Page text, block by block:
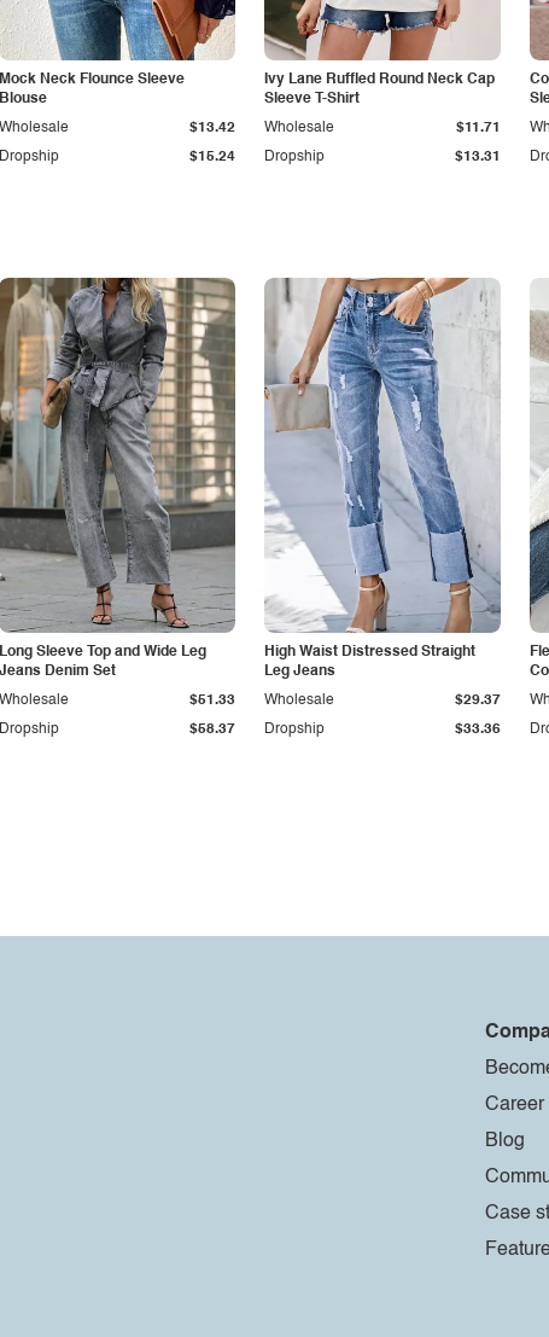
Mock Neck Flounce Sleeve
Blouse
Dropship $15.24
Wholesale $13.42
Ivy Lane Ruffled Round Neck Cap
Sleeve T-Shirt
Dropship $13.31
Wholesale $11.71
Long Sleeve Top and Wide Leg
Jeans Denim Set
Dropship $58.37
Wholesale $51.33
High Waist Distressed Straight
Leg Jeans
Dropship $33.36
Wholesale $29.37
Career
Blog
Case